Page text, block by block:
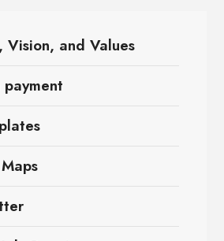
Vision, and Values